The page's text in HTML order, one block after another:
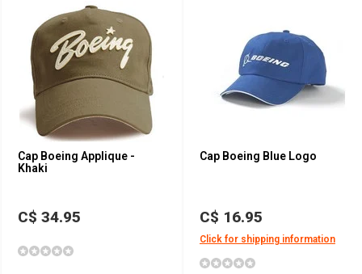
Cap Boeing Applique -
Khaki
C$ 34.95
Cap Boeing Blue Logo
C$ 16.95
Click for shipping information